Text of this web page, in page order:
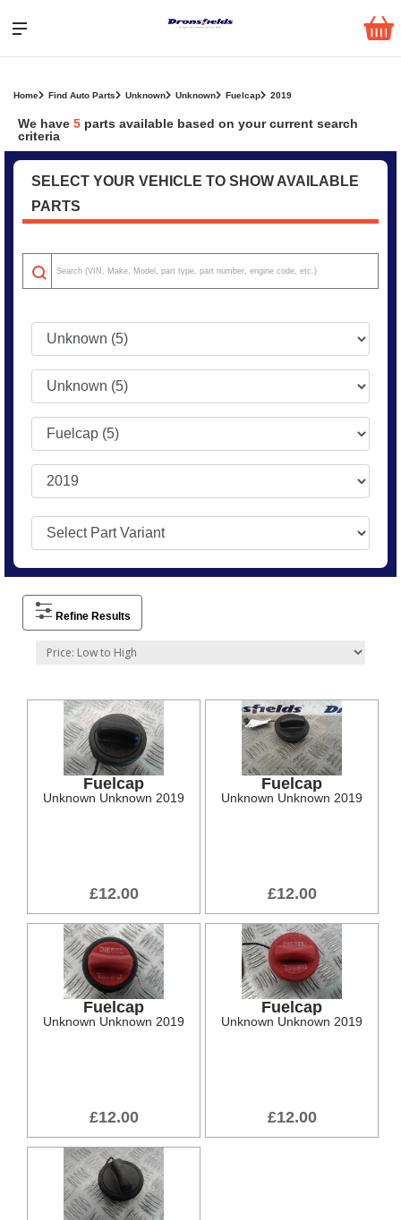
Home Find Auto Parts Unknown Unknown Fuelcap 2019
We have 5 parts available based on your current search
criteria
SELECT YOUR VEHICLE TO SHOW AVAILABLE
PARTS
Refine Results
Fuelcap
Unknown Unknown 2019
£12.00
Fuelcap
Unknown Unknown 2019
£12.00
Fuelcap
Unknown Unknown 2019
£12.00
Fuelcap
Unknown Unknown 2019
£12.00